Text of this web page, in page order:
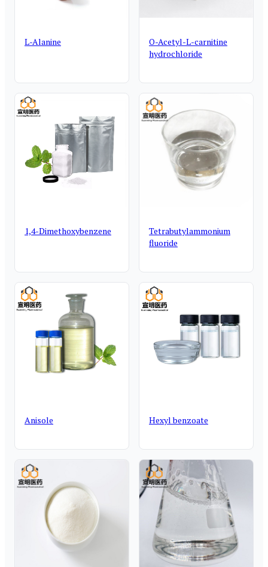
L-Alanine
O-Acetyl-L-carnitine
hydrochloride
1,4-Dimethoxybenzene
Tetrabutylammonium
fluoride
Anisole Hexyl benzoate